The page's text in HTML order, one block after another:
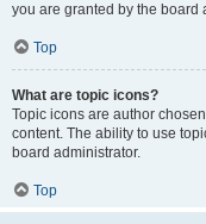
you are granted by the board
Top
What are topic icons?
Topic icons are author
content. The ability to use
board administrator.
Top